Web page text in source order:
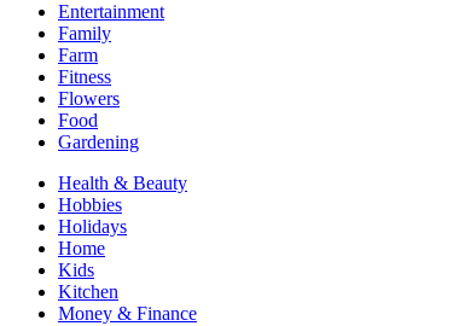
Entertainment
Family
Farm
Fitness
Flowers
Food
Gardening
Health & Beauty
Hobbies
Holidays
Home
Kids
Kitchen
Money & Finance